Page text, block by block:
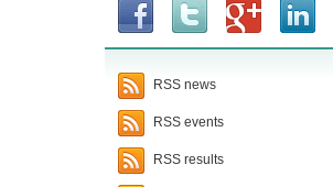
RSS news
RSS events
RSS results